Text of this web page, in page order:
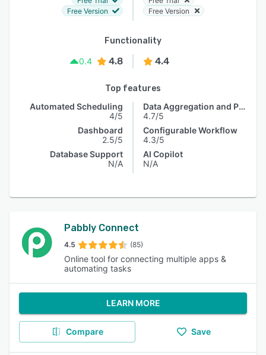
Free Version
Free Version
Functionality
0.4
4.8 4.4
Top features
Automated Scheduling
4/5
Dashboard
2.5/5
Database Support
N/A
Data Aggregation and Publishing
4.7/5
Configurable Workflow
4.3/5
AI Copilot
N/A
Pabbly Connect
4.5 (85)
Online tool for connecting multiple apps &
automating tasks
LEARN MORE
Compare Save